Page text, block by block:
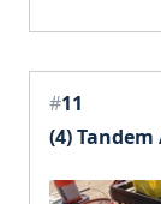
#11
(4)